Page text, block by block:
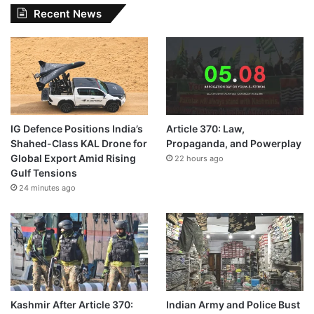
Recent News
IG Defence Positions India’s
Shahed-Class KAL Drone for
Global Export Amid Rising
Gulf Tensions
24 minutes ago
Article 370: Law,
Propaganda, and Powerplay
22 hours ago
Kashmir After Article 370:
Indian Army and Police Bust